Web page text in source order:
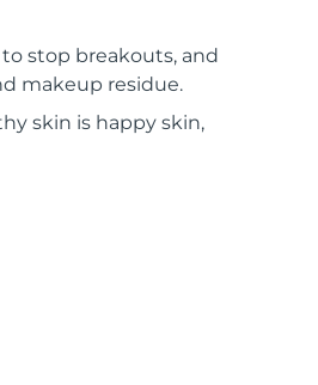
stop breakouts, and
makeup residue.
skin is happy skin,